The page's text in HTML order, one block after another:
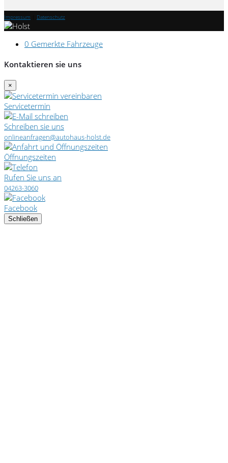
Impressum Datenschutz
0 Gemerkte Fahrzeuge
Kontaktieren sie uns
×
Servicetermin
Schreiben sie uns
onlineanfragen@autohaus-holst.de
Öffnungszeiten
Rufen Sie uns an
04263-3060
Facebook
Schließen